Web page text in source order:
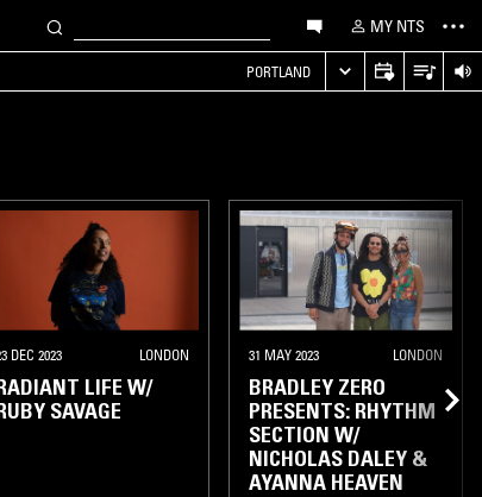
MY NTS
PORTLAND
DEC 2023 LONDON
LIFE W/
SAVAGE
31 MAY 2023 LONDON
BRADLEY ZERO
PRESENTS: RHYTHM
SECTION W/
NICHOLAS DALEY &
AYANNA HEAVEN